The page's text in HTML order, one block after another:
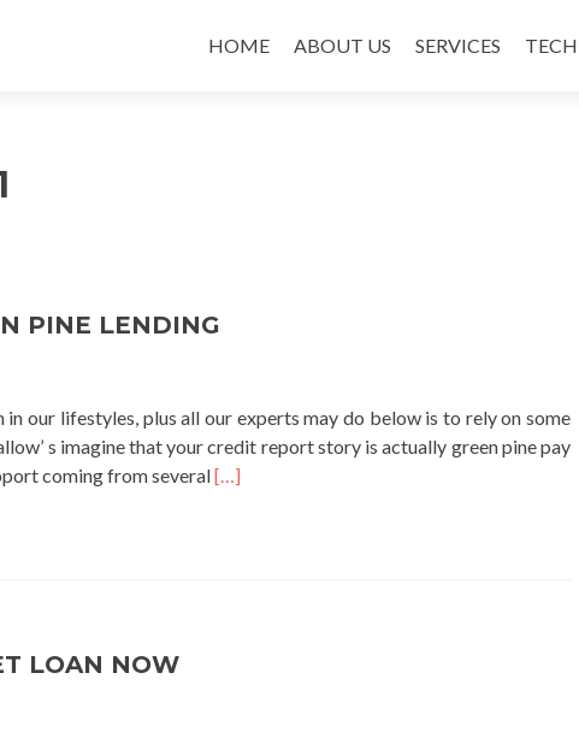
HOME
ABOUT US SERVICES
PINE LENDING
our lifestyles, plus all our experts may do below is to rely on some
s imagine that your credit report story is actually green pine pay
coming from severalRead
[…]
LOAN NOW